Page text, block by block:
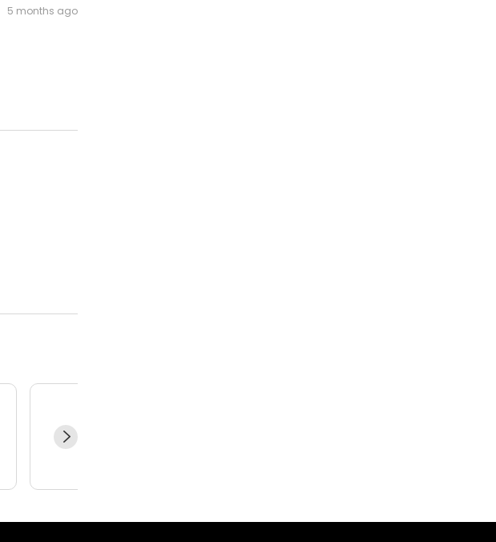
5 months ago